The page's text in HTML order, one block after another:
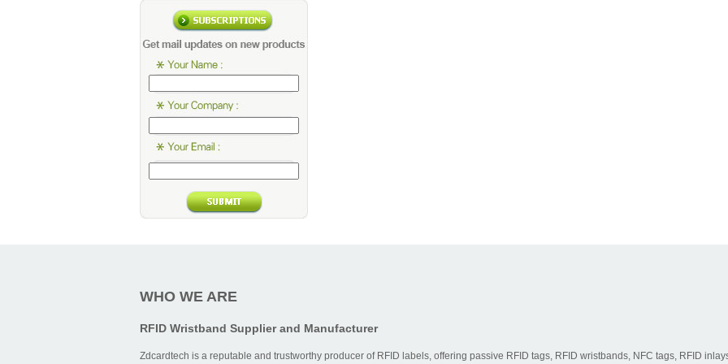
WHO WE ARE
RFID Wristband Supplier and Manufacturer
Zdcardtech is a reputable and trustworthy producer of RFID labels, offering passive RFID tags, RFID wristbands, NFC tags, RFID